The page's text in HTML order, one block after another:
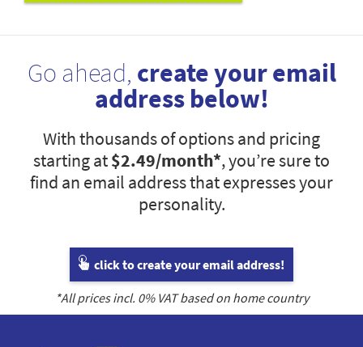
Go ahead, create your email
address below!
With thousands of options and pricing
starting at$2.49/month*, you’re sure to
find an email address that expresses your
personality.
click to create your email address!
*All prices incl. 0% VAT based on home country